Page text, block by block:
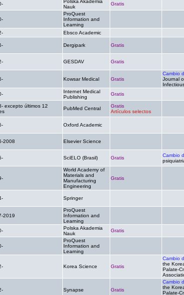
Polska Akademia
Nauk
Gratis
ProQuest
Information and
Learning
Ebsco Academic
Dergipark Gratis
GESDAV Gratis
Kowsar Medical Gratis
Cambio
Journal
Internet Medical
Publishing
Gratis
excepto últimos 12
PubMed Central
Gratis
Artículos selectos
Oxford Academic
2008 Elsevier Science
SciELO (Brasil) Gratis Cambio
World Academy of
Materials and
Manufacturing
Engineering
Gratis
Springer
2019
ProQuest
Information and
Learning
Polska Akademia
Nauk
Gratis
ProQuest
Information and
Learning
Korea Science Gratis
Cambio
the
Palate-
Synapse Gratis
Cambio
the
Palate-